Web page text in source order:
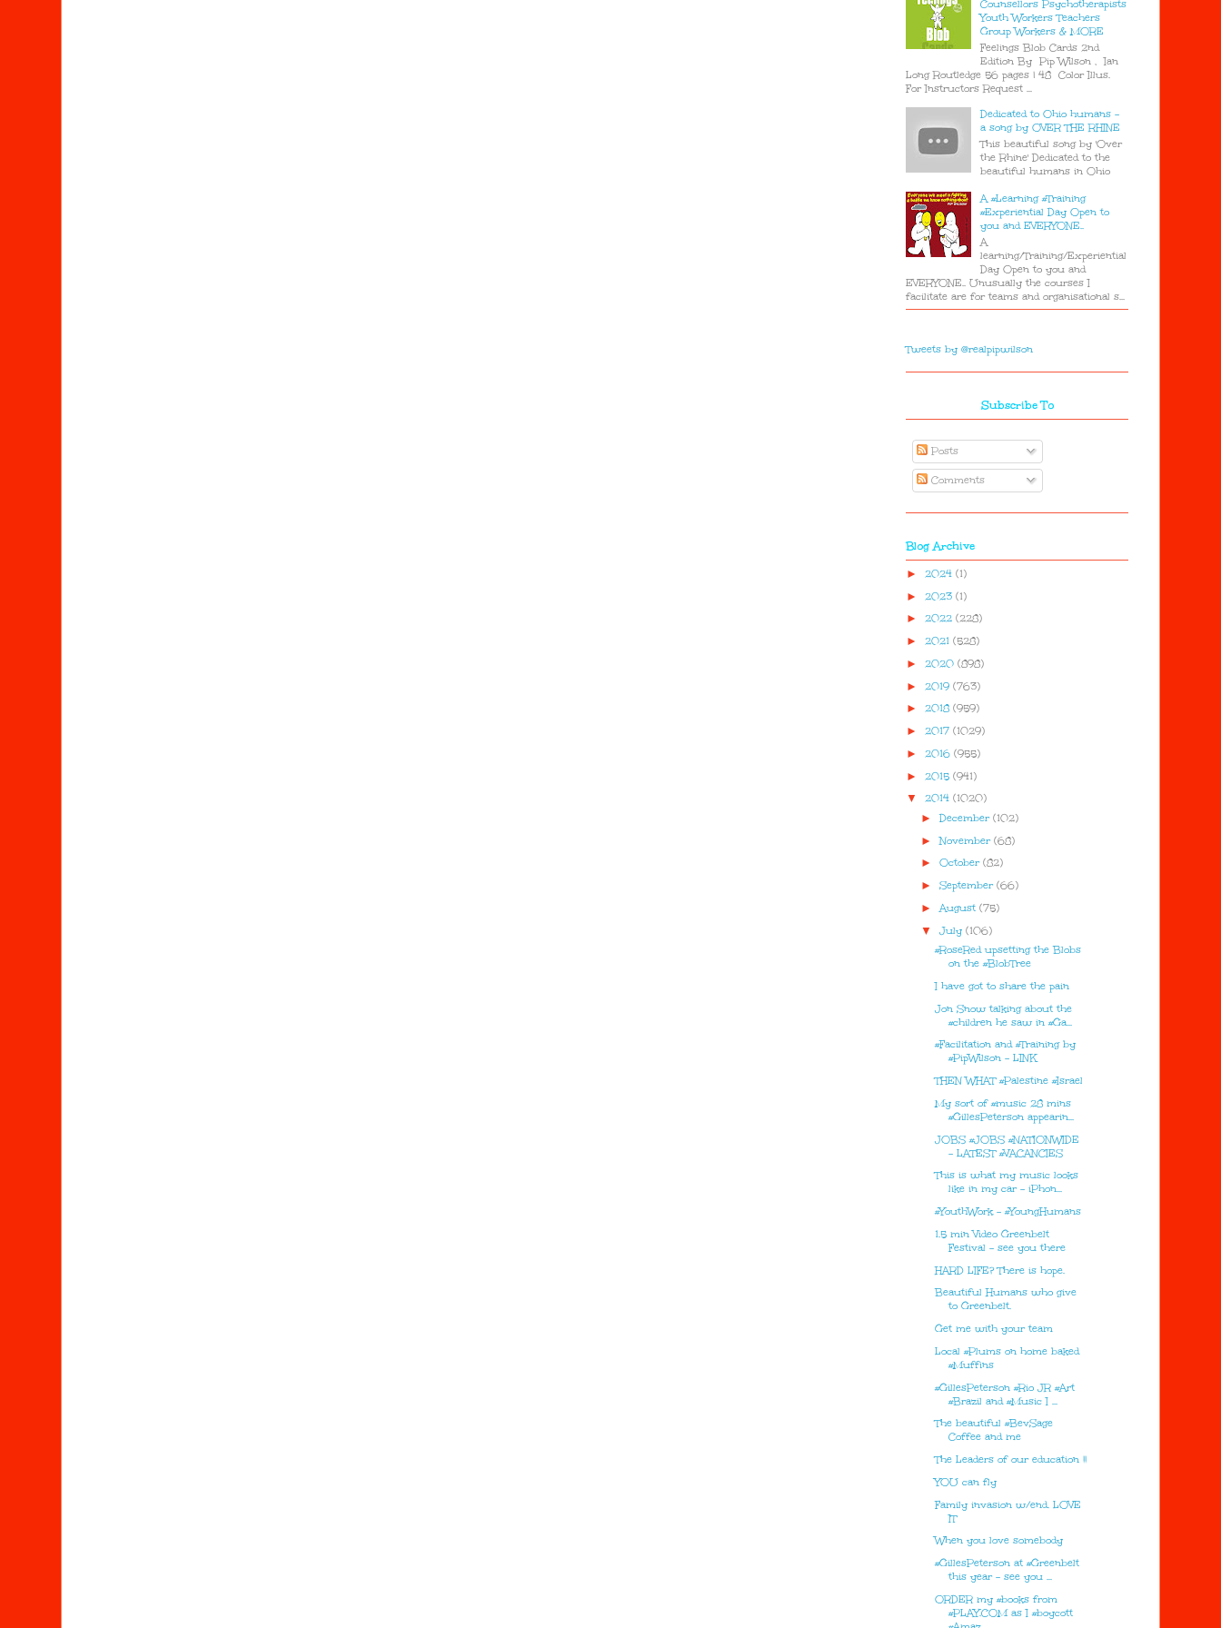
Counsellors Psychotherapists
Youth Workers Teachers
Group Workers & MORE
Feelings Blob Cards 2nd
Edition By Pip Wilson , Ian
Long Routledge 56 pages | 48 Color Illus.
For Instructors Request ...
Dedicated to Ohio humans -
a song by OVER THE RHINE
This beautiful song by 'Over
the Rhine' Dedicated to the
beautiful humans in Ohio
A #Learning #Training
#Experiential Day Open to
you and EVERYONE..
A
learning/Training/Experiential
Day Open to you and
EVERYONE.. Unusually the courses I
facilitate are for teams and organisational s...
Tweets by @realpipwilson
Subscribe To
Posts
Comments
Blog Archive
► 2024 (1)
► 2023 (1)
► 2022 (228)
► 2021 (528)
► 2020 (898)
► 2019 (763)
► 2018 (959)
► 2017 (1029)
► 2016 (955)
► 2015 (941)
▼ 2014 (1020)
►December (102)
►November (68)
► October (82)
► September (66)
► August (75)
▼ July (106)
#RoseRed upsetting the Blobs
on the #BlobTree
I have got to share the pain
Jon Snow talking about the
#children he saw in #Ga...
#Facilitation and #Training by
#PipWilson - LINK
THEN WHAT #Palestine #Israel
My sort of #music 28 mins
#GillesPeterson appearin...
JOBS #JOBS #NATIONWIDE
- LATEST #VACANCIES
This is what my music looks
like in my car - iPhon...
#YouthWork - #YoungHumans
1.5 min Video Greenbelt
Festival - see you there
HARD LIFE? There is hope.
Beautiful Humans who give
to Greenbelt.
Get me with your team
Local #Plums on home baked
#Muffins
#GillesPeterson #Rio JR #Art
#Brazil and #Music I ...
The beautiful #BevSage
Coffee and me
The Leaders of our education !!
YOU can fly
Family invasion w/end. LOVE
IT
When you love somebody
#GillesPeterson at #Greenbelt
this year - see you ...
ORDER my #books from
#PLAY.COM as I #boycott